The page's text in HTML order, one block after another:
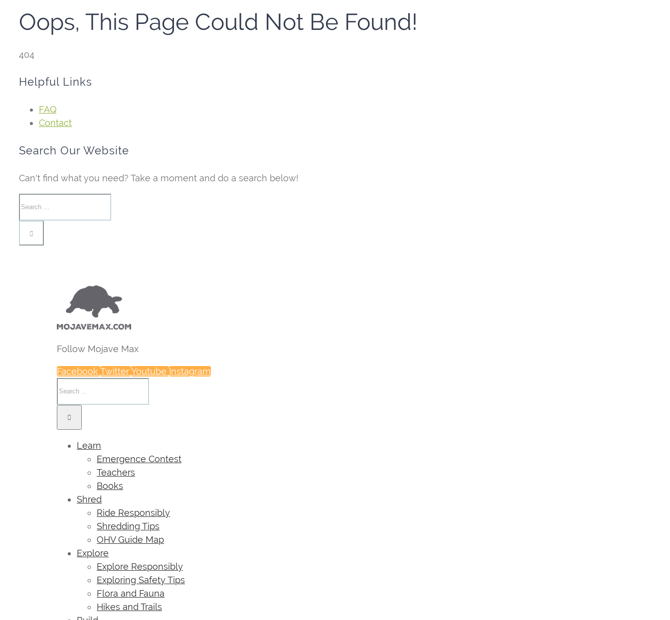
Oops, This Page Could Not Be Found!
404
Helpful Links
FAQ
Contact
Search Our Website
Can't find what you need? Take a moment and do a search below!
Follow Mojave Max
Facebook TwitterYoutube Instagram
Learn
Emergence Contest
Teachers
Books
Shred
Ride Responsibly
Shredding Tips
OHV Guide Map
Explore
Explore Responsibly
Exploring Safety Tips
Flora and Fauna
Hikes and Trails